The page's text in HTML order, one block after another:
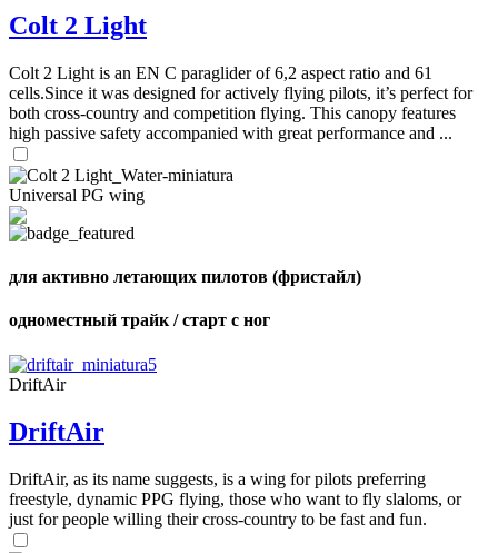
Colt 2 Light
Colt 2 Light is an EN C paraglider of 6,2 aspect ratio and 61
cells.Since it was designed for actively flying pilots, it’s perfect for
both cross-country and competition flying. This canopy features
high passive safety accompanied with great performance and ...
Universal PG wing
для активно летающих пилотов (фристайл)
одноместный трайк / старт с ног
DriftAir
DriftAir
DriftAir, as its name suggests, is a wing for pilots preferring
freestyle, dynamic PPG flying, those who want to fly slaloms, or
just for people willing their cross-country to be fast and fun.
Number
shares
,
Number
shares
,
Number
shares
72